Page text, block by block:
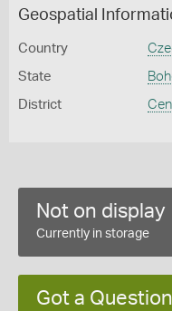
Geospatial
Country
State
District
Not on display
Currently in storage
Got a